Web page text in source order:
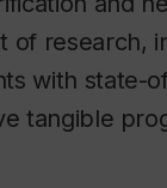
of research,
with state-
tangible